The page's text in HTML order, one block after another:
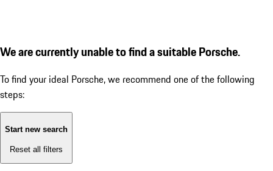
We are currently unable to find a suitable Porsche.
To find your ideal Porsche, we recommend one of the following
steps:
Start new search
Reset all filters